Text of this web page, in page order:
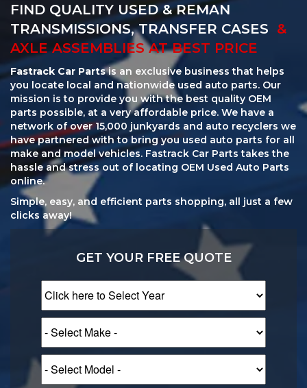
FIND QUALITY USED & REMAN
TRANSMISSIONS, TRANSFER CASES &
AXLE ASSEMBLIES AT BEST PRICE
Fastrack Car Partsis an exclusive business that helps
you locate local and nationwide used auto parts. Our
mission is to provide you with the best quality OEM
parts possible, at a very affordable price. We have a
network of over 15,000 junkyards and auto recyclers we
have partnered with to bring you used auto parts for all
make and model vehicles. Fastrack Car Parts takes the
hassle and stress out of locating OEM Used Auto Parts
online.
Simple, easy, and efficient parts shopping, all just a few
clicks away!
GET YOUR FREE QUOTE